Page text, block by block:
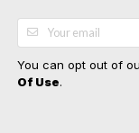
You can opt out of
Of Use.